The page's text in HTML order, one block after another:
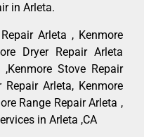
in Arleta.
Arleta , Kenmore
Dryer Repair Arleta
Stove Repair
Repair Arleta, Kenmore
Range Repair Arleta ,
in Arleta ,CA